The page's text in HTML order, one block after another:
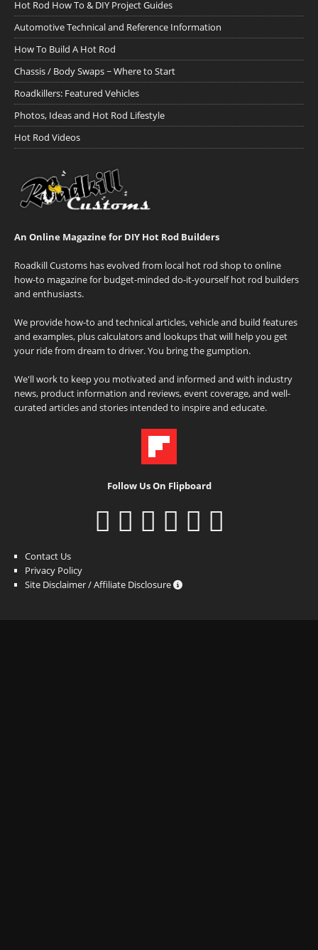
Hot Rod How To & DIY Project Guides
Automotive Technical and Reference Information
How To Build A Hot Rod
Chassis / Body Swaps ~ Where to Start
Roadkillers: Featured Vehicles
Photos, Ideas and Hot Rod Lifestyle
Hot Rod Videos
An Online Magazine for DIY Hot Rod Builders
Roadkill Customs has evolved from local hot rod shop to online
how-to magazine for budget-minded do-it-yourself hot rod builders
and enthusiasts.
We provide how-to and technical articles, vehicle and build features
and examples, plus calculators and lookups that will help you get
your ride from dream to driver. You bring the gumption.
We'll work to keep you motivated and informed and with industry
news, product information and reviews, event coverage, and well-
curated articles and stories intended to inspire and educate.
Follow Us On Flipboard
Contact Us
Privacy Policy
Site Disclaimer / Affiliate Disclosure